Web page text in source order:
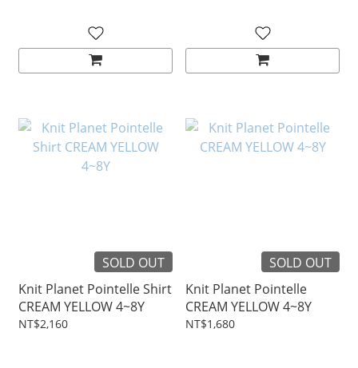
SOLD OUT
Knit Planet Pointelle Shirt
CREAM YELLOW 4~8Y
NT$2,160
SOLD OUT
Knit Planet Pointelle
CREAM YELLOW 4~8Y
NT$1,680